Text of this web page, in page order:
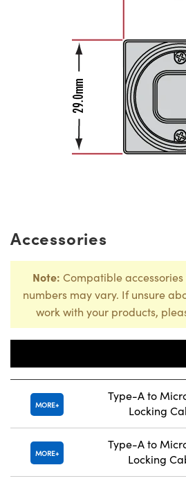
Accessories
Note: Compatible
numbers may vary. If unsure
work with your products,
MORE
Type-A to
Locking
MORE
Type-A to
Locking